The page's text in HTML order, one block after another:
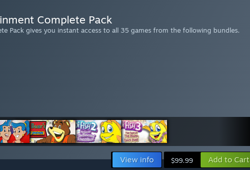
Complete Pack
Pack gives you instant access to all 35 games from the following bundles.
View info $99.99 Add to Cart